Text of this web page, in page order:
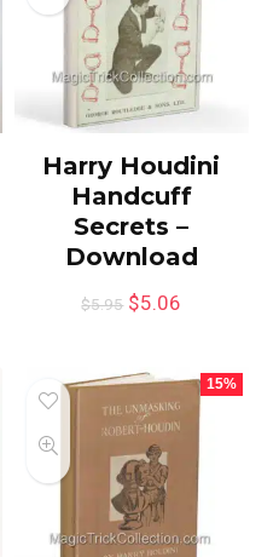
Harry Houdini
Handcuff
Secrets –
Download
$5.95 $5.06
15%